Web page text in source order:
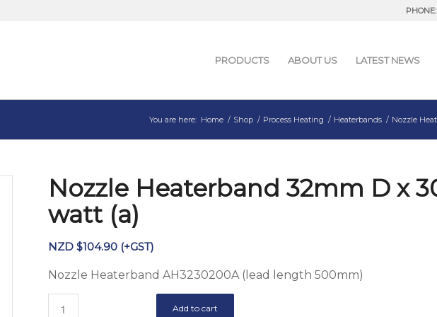
PRODUCTS ABOUT US LATEST NEWS
You are here: Home / Shop / Process Heating / Heaterbands / Nozzle
Nozzle Heaterband 32mm D x
watt (a)
NZD $104.90 (+GST)
Nozzle Heaterband AH3230200A (lead length 500mm)
Add to cart